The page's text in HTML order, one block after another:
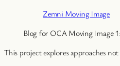
Zemni Moving Image
Blog for OCA Moving Image
This project explores approaches